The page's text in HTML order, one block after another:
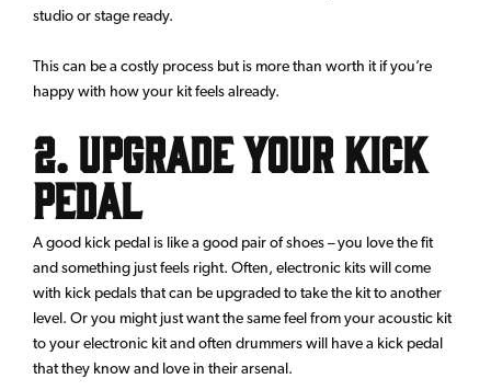
studio or stage ready.
This can be a costly process but is more than worth it if you’re
happy with how your kit feels already.
2. Upgrade your kick
pedal
A good kick pedal is like a good pair of shoes – you love the fit
and something just feels right. Often, electronic kits will come
with kick pedals that can be upgraded to take the kit to another
level. Or you might just want the same feel from your acoustic kit
to your electronic kit and often drummers will have a kick pedal
that they know and love in their arsenal.